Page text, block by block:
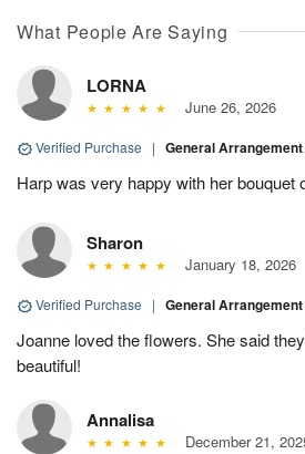
What People Are Saying
LORNA
June 26, 2026
Verified Purchase | General Arrangement
Harp was very happy with her bouquet
Sharon
January 18, 2026
Verified Purchase | General Arrangement
Joanne loved the flowers. She said
beautiful!
Annalisa
December 21,